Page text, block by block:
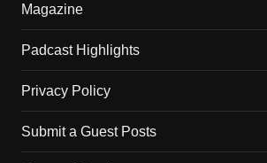
Magazine
Padcast Highlights
Privacy Policy
Submit a Guest Posts